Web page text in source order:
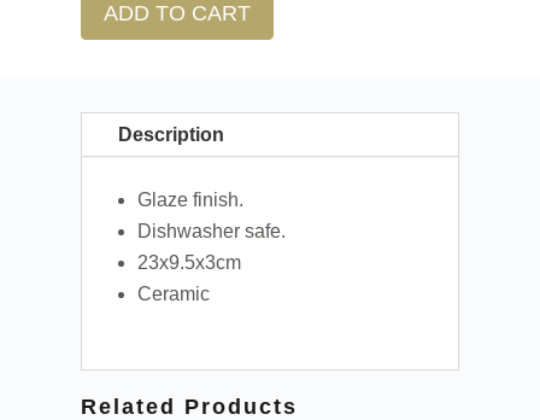
ADD TO CART
Description
Glaze finish.
Dishwasher safe.
23x9.5x3cm
Ceramic
Related Products